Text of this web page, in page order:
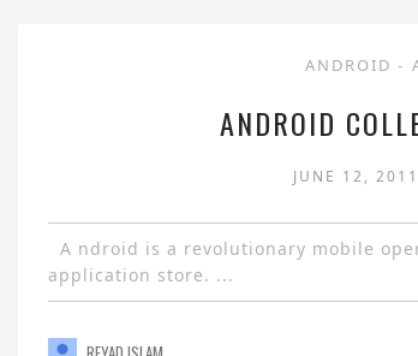
ANDROID -
ANDROID
JUNE 12, 2011
A ndroid is a revolutionary mobile
application store. ...